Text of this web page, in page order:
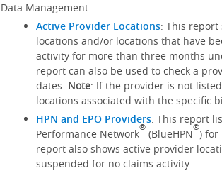
Data Management.
Active Provider Locations: This report
locations and/or locations that have
activity for more than three months
report can also be used to check a
dates. Note: If the provider is not
locations associated with the specific
HPN and EPO Providers: This report
Performance Network® (BlueHPN®) for
report also shows active provider
suspended for no claims activity.